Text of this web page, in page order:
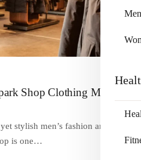
Men
Shop Clothing Men –
stylish men’s fashion and baby
is one…